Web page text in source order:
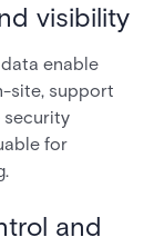
visibility
enable
site, support
security
for
and